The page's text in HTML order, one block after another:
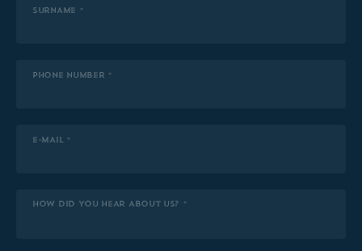
SURNAME *
PHONE NUMBER *
E-MAIL *
HOW DID YOU HEAR ABOUT US? *